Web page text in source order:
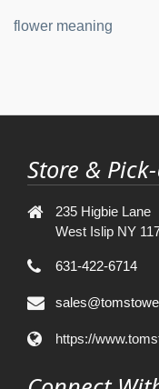
flower meaning
Store &
235 Higbie Lane
West Islip NY
631-422-6714
https://